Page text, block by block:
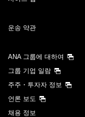
운송 약관
ANA 그룹에 대하여
그룹 기업 일람
주주・투자자 정보
언론 보도
채용 정보